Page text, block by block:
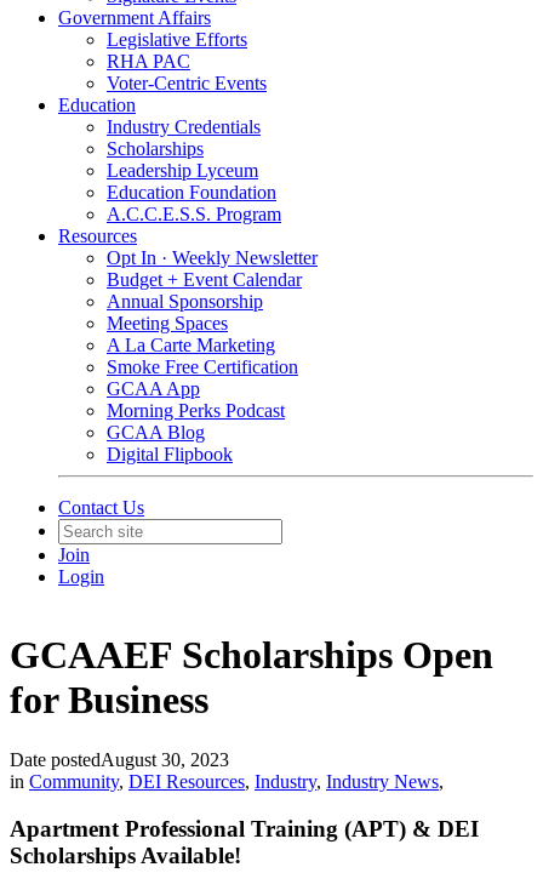
Government Affairs
Legislative Efforts
RHA PAC
Voter-Centric Events
Education
Industry Credentials
Scholarships
Leadership Lyceum
Education Foundation
A.C.C.E.S.S. Program
Resources
Opt In · Weekly Newsletter
Budget + Event Calendar
Annual Sponsorship
Meeting Spaces
A La Carte Marketing
Smoke Free Certification
GCAA App
Morning Perks Podcast
GCAA Blog
Digital Flipbook
Contact Us
Join
Login
GCAAEF Scholarships Open
for Business
Date postedAugust 30, 2023
in Community, DEI Resources, Industry, Industry News,
Apartment Professional Training (APT) & DEI
Scholarships Available!